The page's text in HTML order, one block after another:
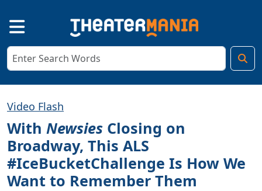
Video Flash
With Newsies Closing on
Broadway, This ALS
#IceBucketChallenge Is How We
Want to Remember Them